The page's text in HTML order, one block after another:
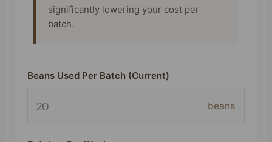
significantly lowering your cost per
batch.
Beans Used Per Batch (Current)
beans